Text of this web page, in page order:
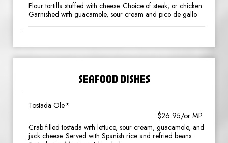
Flour tortilla stuffed with cheese. Choice of steak, or chicken.
Garnished with guacamole, sour cream and pico de gallo.
SEAFOOD DISHES
Tostada Ole*
$26.95/or MP
Crab filled tostada with lettuce, sour cream, guacamole, and
jack cheese. Served with Spanish rice and refried beans.